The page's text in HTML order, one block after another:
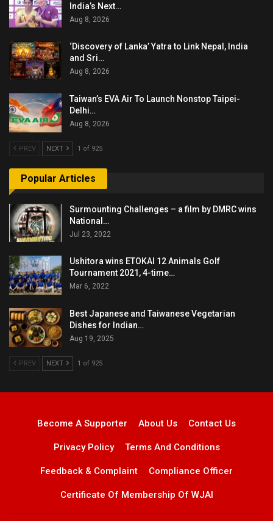
India’s Next…
Aug 8, 2026
‘Discovery of Lanka’ Yatra to Link Nepal, India
and Sri…
Aug 8, 2026
Taiwan’s EVA Air To Launch Nonstop Taipei-
Delhi…
Aug 8, 2026
PREV NEXT 1 of 925
Popular Articles
Surmounting Challenges – a film by DMRC wins
National…
Jul 23, 2022
Ushitora wins ETOKAI 12 Animals Golf
Tournament 2021, 4-time…
Mar 6, 2022
Best Japanese and Taiwanese Vegetarian
Dishes for Indian…
Aug 19, 2025
PREV NEXT 1 of 925
Become A Supporter About Us Contact Us
Privacy Policy Terms And Conditions
Feedback & Complaint Compliance Officer
Certificate Of Membership Of WJAI